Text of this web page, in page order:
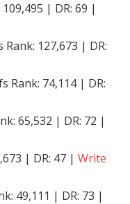
| DR: 69 |
127,673 | DR:
Rank: 74,114 | DR:
65,532 | DR: 72 |
| DR: 47 | Write
49,111 | DR: 73 |